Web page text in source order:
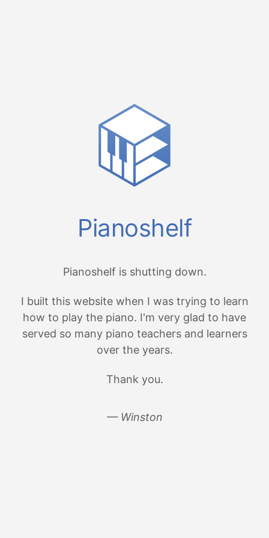
Pianoshelf
Pianoshelf is shutting down.
I built this website when I was trying to learn
how to play the piano. I'm very glad to have
served so many piano teachers and learners
over the years.
Thank you.
— Winston